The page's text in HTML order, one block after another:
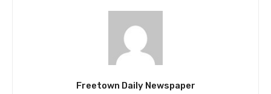
Freetown Daily Newspaper